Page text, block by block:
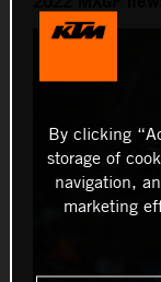
By clicking
storage of
navigation,
marketing